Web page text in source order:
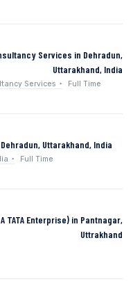
Services in Dehradun,
Uttarakhand, India
Services Full Time
Uttarakhand, India
Full Time
TATA Enterprise) in Pantnagar,
Uttrakhand